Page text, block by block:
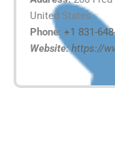
United States
Phone: +1 831-
Website:https://